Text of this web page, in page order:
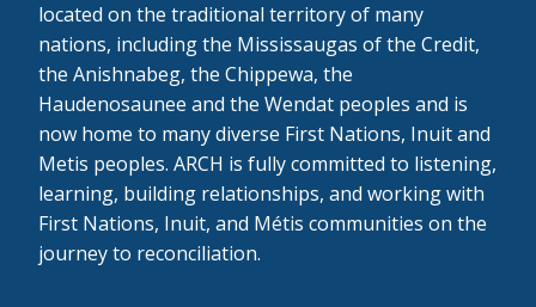
located on the traditional territory of many
nations, including the Mississaugas of the Credit,
the Anishnabeg, the Chippewa, the
Haudenosaunee and the Wendat peoples and is
now home to many diverse First Nations, Inuit and
Metis peoples. ARCH is fully committed to listening,
learning, building relationships, and working with
First Nations, Inuit, and Métis communities on the
journey to reconciliation.